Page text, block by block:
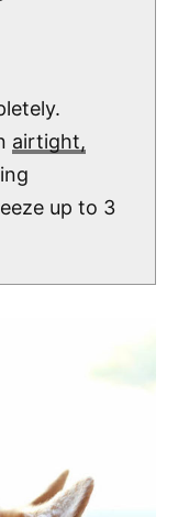
airtight,
up to 3